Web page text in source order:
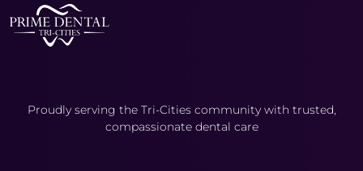
Proudly serving the Tri-Cities community with trusted,
compassionate dental care